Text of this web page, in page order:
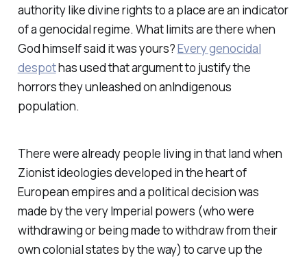
authority like divine rights to a place are an indicator
of a genocidal regime. What limits are there when
God himself said it was yours?Every genocidal
despothas used that argument to justify the
horrors they unleashed on anIndigenous
population.
There were already people living in that land when
Zionist ideologies developed in the heart of
European empires and a political decision was
made by the very Imperial powers (who were
withdrawing or being made to withdraw from their
own colonial states by the way) to carve up the